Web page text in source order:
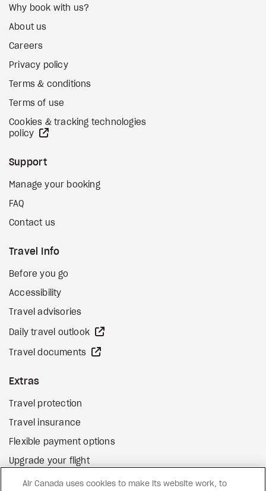
Why book with us?
About us
Careers
Privacy policy
Terms & conditions
Terms of use
Cookies & tracking technologies
policy
Support
Manage your booking
FAQ
Contact us
Travel Info
Before you go
Accessibility
Travel advisories
Daily travel outlook
Travel documents
Extras
Travel protection
Travel insurance
Flexible payment options
Upgrade your flight
Gift cards external site
Air Canada uses cookies to make its website work, to